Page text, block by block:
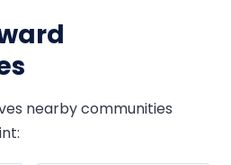
nearby communities